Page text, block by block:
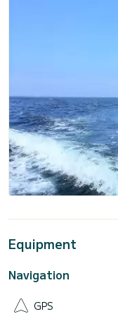
Equipment
Navigation
GPS